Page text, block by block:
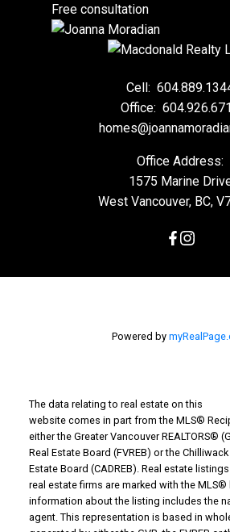
Free consultation
Cell:
Office:
Office Address:
1575 Marine
West Vancouver, BC,
Powered by
The data relating to real estate on this
website comes in part from the MLS®
either the Greater Vancouver REALTORS®
Real Estate Board (FVREB) or the
Estate Board (CADREB). Real estate
real estate firms are marked with the
information about the listing includes the
agent. This representation is based in